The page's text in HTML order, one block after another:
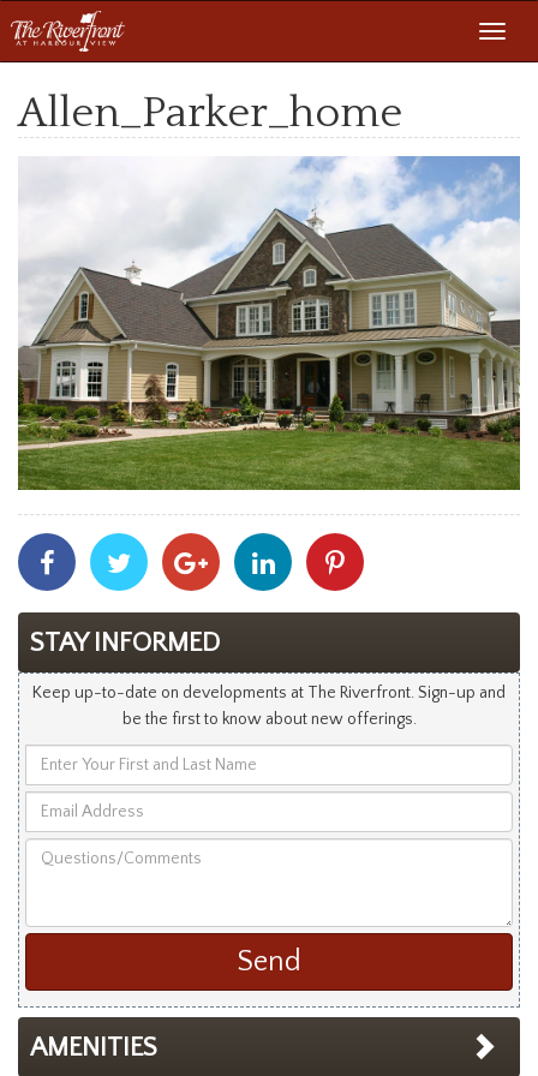
Allen_Parker_home
Share
With
Facebook
Share
With
Twitter
Share
With
Googleplus
Share
With
Linkedin
With
STAY INFORMED
Keep up-to-date on developments at The Riverfront. Sign-up and
be the first to know about new offerings.
Your
and
Address
AMENITIES